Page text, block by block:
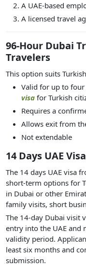
A UAE-based
A licensed travel
96-Hour Dubai
Travelers
This option suits
Valid for up to
visa for Turkish
Requires a
Allows exit from
Not extendable
14 Days UAE
The 14 days UAE visa
short-term options for
in Dubai or other
family visits, short
The 14-day Dubai visit
entry into the UAE and
validity period.
least six months and
submission.